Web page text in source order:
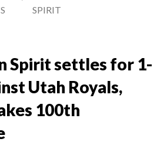
SPIRIT
Spirit settles for 1-
Utah Royals,
100th